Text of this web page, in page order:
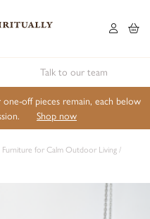
Talk to our team
off pieces remain, each below
Shop now
for Calm Outdoor Living /